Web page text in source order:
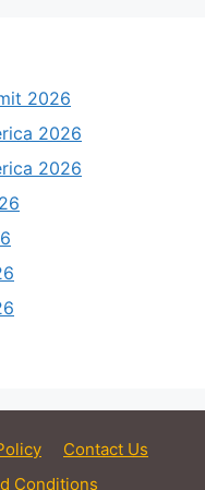
2026
2026
2026
Contact Us
Conditions